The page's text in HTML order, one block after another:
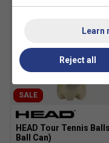
SALE
HEAD Tour Tennis
Ball Can)
Learn
Reject all